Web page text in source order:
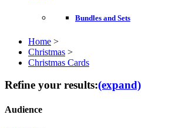
Bundles and Sets
Home >
Christmas >
Christmas Cards
Refine your results:(expand)
Audience